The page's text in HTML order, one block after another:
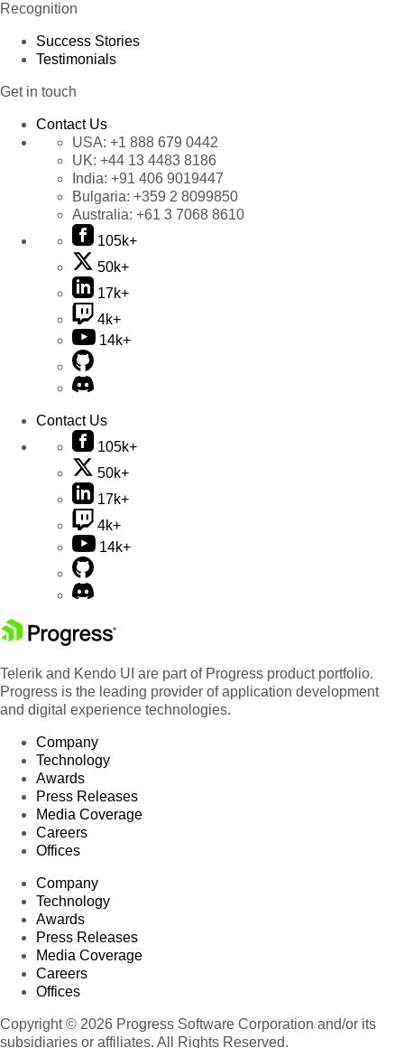
Recognition
Success Stories
Testimonials
Get in touch
Contact Us
USA: +1 888 679 0442
UK: +44 13 4483 8186
India: +91 406 9019447
Bulgaria: +359 2 8099850
Australia: +61 3 7068 8610
105k+
50k+
17k+
4k+
14k+
Contact Us
105k+
50k+
17k+
4k+
14k+
Telerik and Kendo UI are part of Progress product portfolio.
Progress is the leading provider of application development
and digital experience technologies.
Company
Technology
Awards
Press Releases
Media Coverage
Careers
Offices
Company
Technology
Awards
Press Releases
Media Coverage
Careers
Offices
Copyright © 2026 Progress Software Corporation and/or its
subsidiaries or affiliates. All Rights Reserved.